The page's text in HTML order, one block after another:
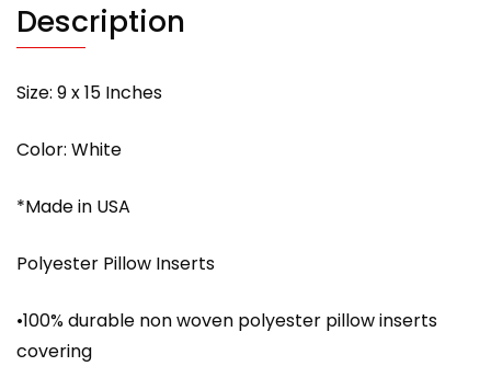
Description
Size: 9 x 15 Inches
Color: White
*Made in USA
Polyester Pillow Inserts
•100% durable non woven polyester pillow inserts
covering